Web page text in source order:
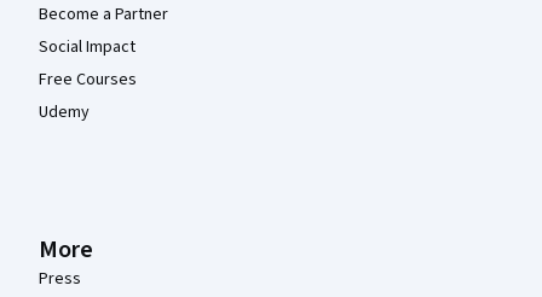
Become a Partner
Social Impact
Free Courses
Udemy
More
Press